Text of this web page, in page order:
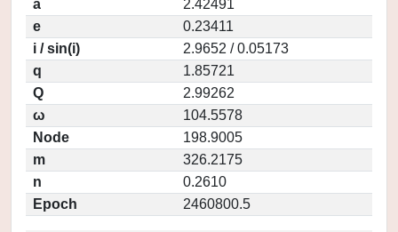
a
2.42491
e
0.23411
i / sin(i)
2.9652 / 0.05173
q
1.85721
Q
2.99262
ω
104.5578
Node
198.9005
m
326.2175
n
0.2610
Epoch
2460800.5